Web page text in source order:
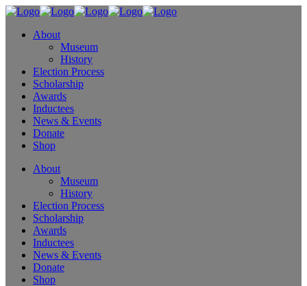
About
Museum
History
Election Process
Scholarship
Awards
Inductees
News & Events
Donate
Shop
About
Museum
History
Election Process
Scholarship
Awards
Inductees
News & Events
Donate
Shop